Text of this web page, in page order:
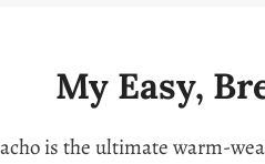
My Easy,
is the ultimate warm-